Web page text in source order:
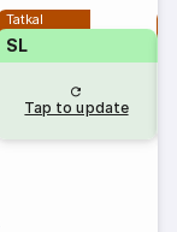
Tatkal
SL
Tap to update